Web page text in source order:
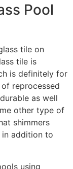
Pool
tile on
tile is
is definitely for
reprocessed
as well
other type of
shimmers
addition to
using